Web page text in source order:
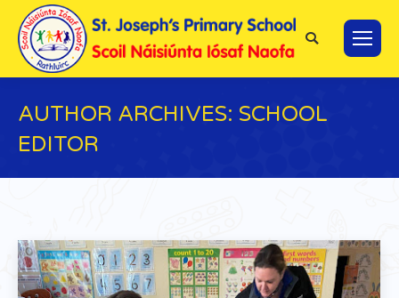
Search:
AUTHOR ARCHIVES: SCHOOL
EDITOR